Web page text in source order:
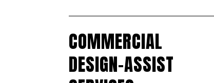
COMMERCIAL
DESIGN-ASSIST